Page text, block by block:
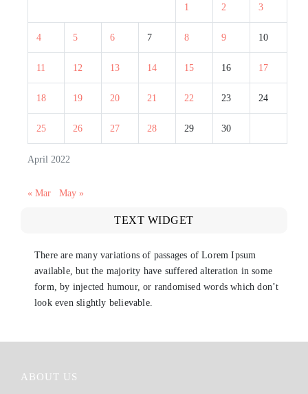
April 2022
1 2 3
4 5 6 7 8 9 10
11 12 13 14 15 16 17
18 19 20 21 22 23 24
25 26 27 28 29 30
« Mar May »
TEXT WIDGET
There are many variations of passages of Lorem Ipsum
available, but the majority have suffered alteration in some
form, by injected humour, or randomised words which don’t
look even slightly believable.
ABOUT US